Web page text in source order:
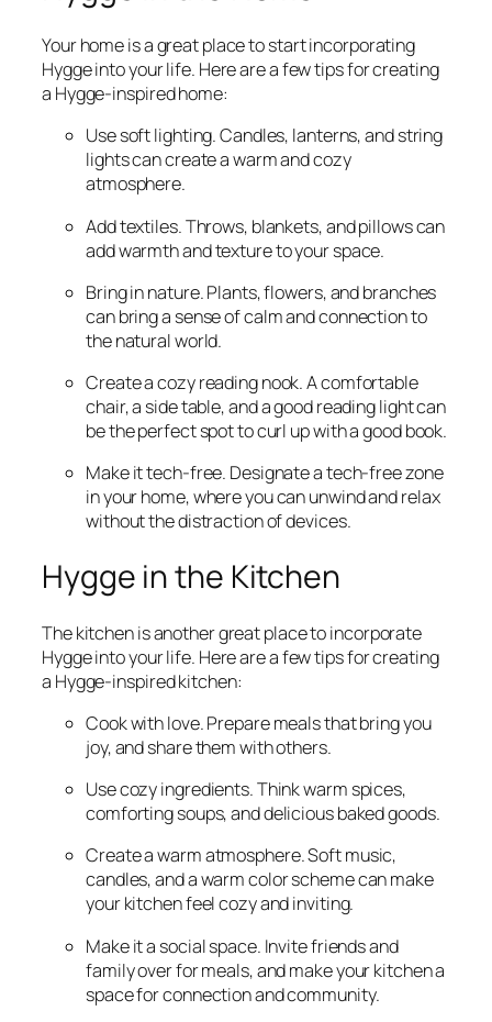
Your home is a great place to start incorporating
Hygge into your life. Here are a few tips for creating
a Hygge-inspired home:
Use soft lighting. Candles, lanterns, and string
lights can create a warm and cozy
atmosphere.
Add textiles. Throws, blankets, and pillows can
add warmth and texture to your space.
Bring in nature. Plants, flowers, and branches
can bring a sense of calm and connection to
the natural world.
Create a cozy reading nook. A comfortable
chair, a side table, and a good reading light can
be the perfect spot to curl up with a good book.
Make it tech-free. Designate a tech-free zone
in your home, where you can unwind and relax
without the distraction of devices.
Hygge in the Kitchen
The kitchen is another great place to incorporate
Hygge into your life. Here are a few tips for creating
a Hygge-inspired kitchen:
Cook with love. Prepare meals that bring you
joy, and share them with others.
Use cozy ingredients. Think warm spices,
comforting soups, and delicious baked goods.
Create a warm atmosphere. Soft music,
candles, and a warm color scheme can make
your kitchen feel cozy and inviting.
Make it a social space. Invite friends and
family over for meals, and make your kitchen a
space for connection and community.